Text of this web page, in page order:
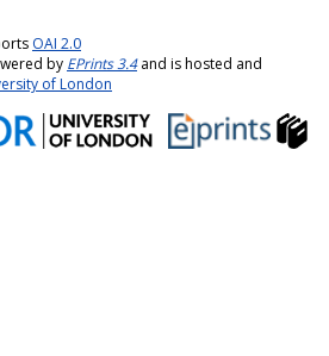
OAI 2.0
by EPrints 3.4and is hosted and
of London